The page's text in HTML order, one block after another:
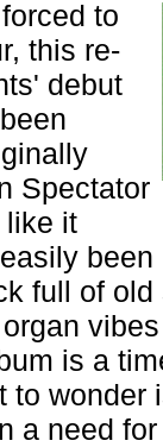
to
this re-
debut
Spectator
like it
been
full of
is a
to wonder
a need